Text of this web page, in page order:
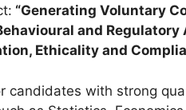
“Generating Voluntary
and
Ethicality and
candidates with strong